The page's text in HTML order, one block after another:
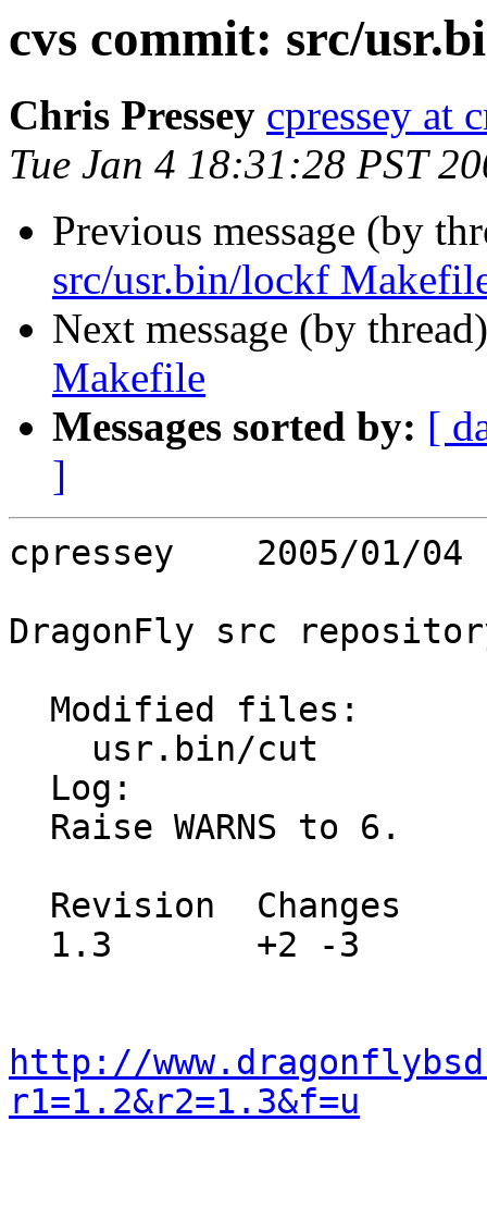
cvs commit: src/
Chris Pressey cpressey at
Tue Jan 4 18:31:28 PST
Previous message (by
src/usr.bin/lockf
Next message (by
Makefile
Messages sorted by: [
]
cpressey    2005/01/04
DragonFly src
http://
r1=1.2&r2=1.3&f=u